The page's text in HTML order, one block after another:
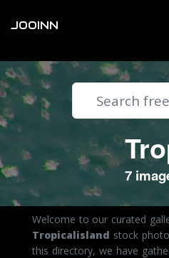
JOOINN
7
Welcome to our curated
Tropicalisland stock
this directory, we have